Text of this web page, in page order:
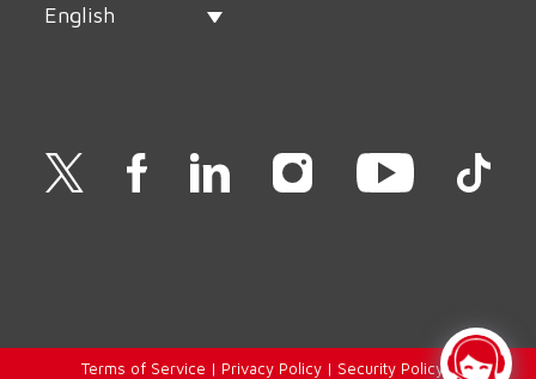
English
Terms of Service | Privacy Policy| Security Policy |